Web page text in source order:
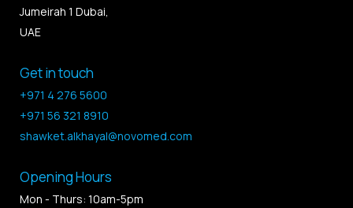
Jumeirah 1 Dubai,
UAE
Opening Hours
Mon - Thurs: 10am-5pm
Get in touch
+971 4 276 5600
+971 56 321 8910
shawket.alkhayal@novomed.com